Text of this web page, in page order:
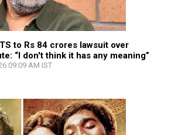
to Rs 84 crores lawsuit over
“I don't think it has any meaning”
09:09 AM IST